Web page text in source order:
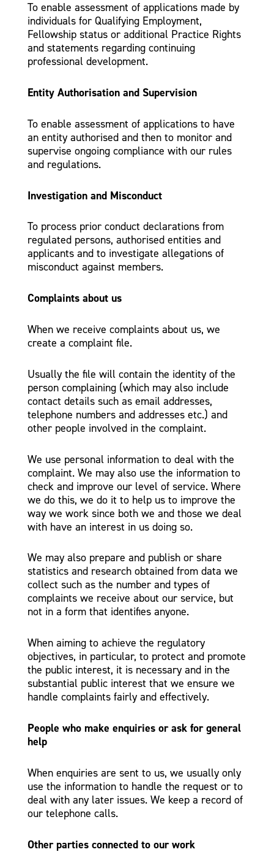
To enable assessment of applications made by
individuals for Qualifying Employment,
Fellowship status or additional Practice Rights
and statements regarding continuing
professional development.
Entity Authorisation and Supervision
To enable assessment of applications to have
an entity authorised and then to monitor and
supervise ongoing compliance with our rules
and regulations.
Investigation and Misconduct
To process prior conduct declarations from
regulated persons, authorised entities and
applicants and to investigate allegations of
misconduct against members.
Complaints about us
When we receive complaints about us, we
create a complaint file.
Usually the file will contain the identity of the
person complaining (which may also include
contact details such as email addresses,
telephone numbers and addresses etc.) and
other people involved in the complaint.
We use personal information to deal with the
complaint. We may also use the information to
check and improve our level of service. Where
we do this, we do it to help us to improve the
way we work since both we and those we deal
with have an interest in us doing so.
We may also prepare and publish or share
statistics and research obtained from data we
collect such as the number and types of
complaints we receive about our service, but
not in a form that identifies anyone.
When aiming to achieve the regulatory
objectives, in particular, to protect and promote
the public interest, it is necessary and in the
substantial public interest that we ensure we
handle complaints fairly and effectively.
People who make enquiries or ask for general
help
When enquiries are sent to us, we usually only
use the information to handle the request or to
deal with any later issues. We keep a record of
our telephone calls.
Other parties connected to our work